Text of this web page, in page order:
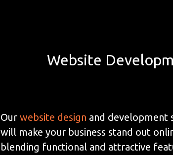
Website
Ourwebsite design and development
will make your business stand out
blending functional and attractive